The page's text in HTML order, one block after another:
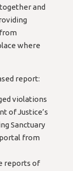
and
where
report:
violations
of Justice’s
Sanctuary
from
reports of